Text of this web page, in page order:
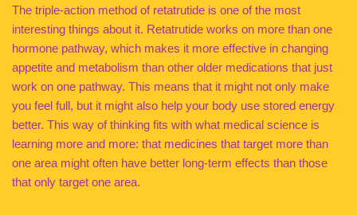
The triple-action method of retatrutide is one of the most
interesting things about it. Retatrutide works on more than one
hormone pathway, which makes it more effective in changing
appetite and metabolism than other older medications that just
work on one pathway. This means that it might not only make
you feel full, but it might also help your body use stored energy
better. This way of thinking fits with what medical science is
learning more and more: that medicines that target more than
one area might often have better long-term effects than those
that only target one area.